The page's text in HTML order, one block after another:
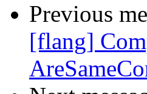
Previous
[flang]